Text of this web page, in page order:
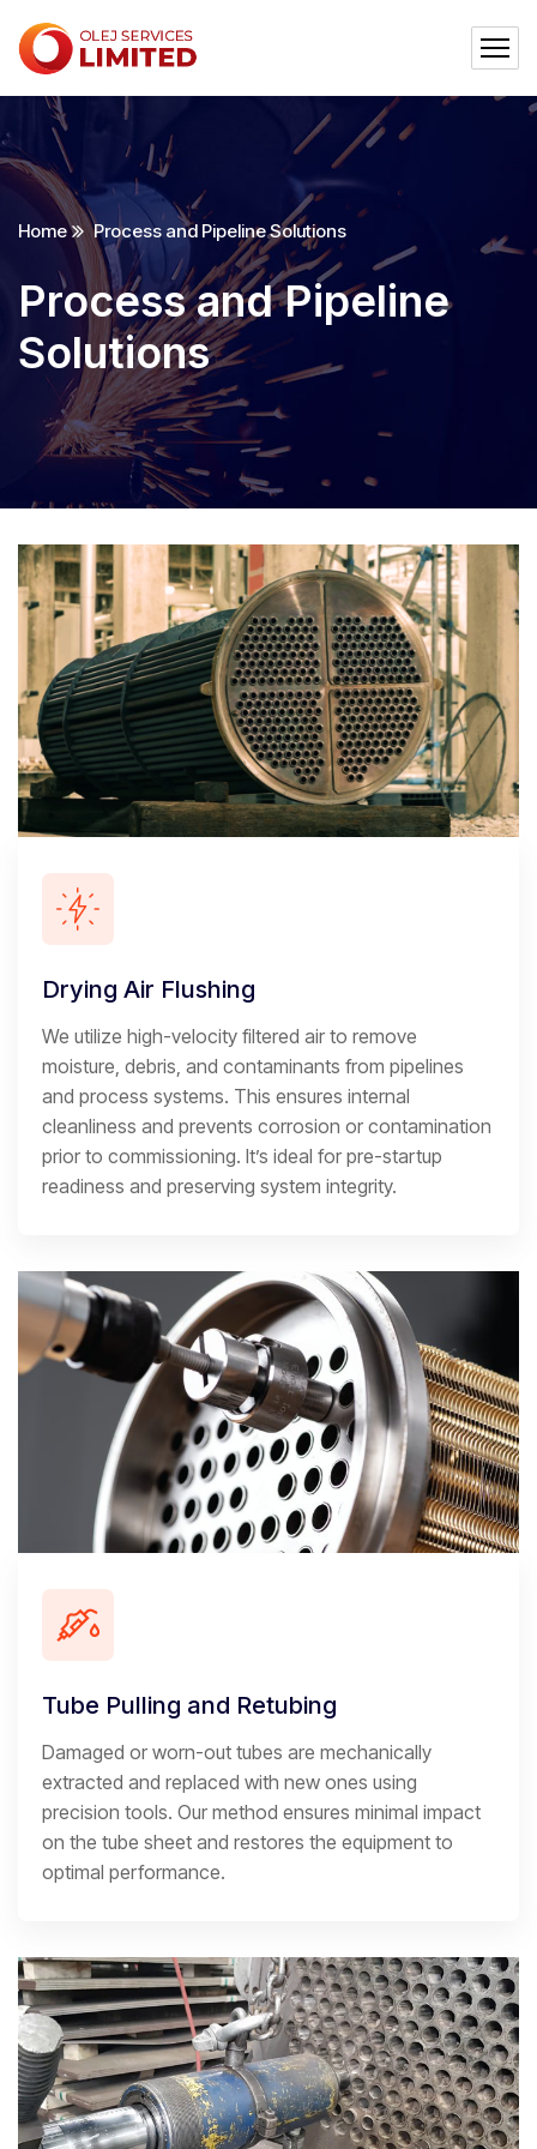
Home Process and Pipeline Solutions
Process and Pipeline
Solutions
Drying Air Flushing
We utilize high-velocity filtered air to remove
moisture, debris, and contaminants from pipelines
and process systems. This ensures internal
cleanliness and prevents corrosion or contamination
prior to commissioning. It’s ideal for pre-startup
readiness and preserving system integrity.
Tube Pulling and Retubing
Damaged or worn-out tubes are mechanically
extracted and replaced with new ones using
precision tools. Our method ensures minimal impact
on the tube sheet and restores the equipment to
optimal performance.